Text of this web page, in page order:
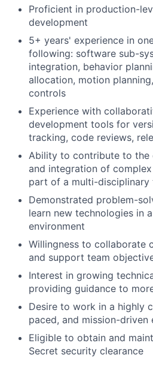
Proficient in production-
development
5+ years' experience in
following: software sub-
integration, behavior
allocation, motion
controls
Experience with
development tools for
tracking, code reviews,
Ability to contribute to the
and integration of
part of a multi-disciplinary
Demonstrated problem-
learn new technologies in
environment
Willingness to collaborate
and support team
Interest in growing
providing guidance to
Desire to work in a highly
paced, and mission-driven
Eligible to obtain and
Secret security clearance